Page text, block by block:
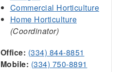
Commercial Horticulture
Home Horticulture
(Coordinator)
Office: (334) 844-8851
Mobile: (334) 750-8891